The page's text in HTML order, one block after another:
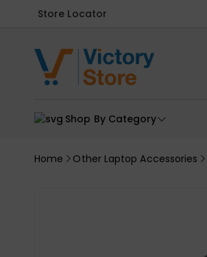
Store Locator
Shop By Category
Home Other Laptop Accessories